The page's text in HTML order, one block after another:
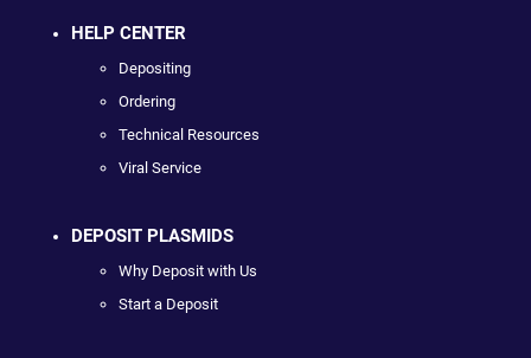
HELP CENTER
Depositing
Ordering
Technical Resources
Viral Service
DEPOSIT PLASMIDS
Why Deposit with Us
Start a Deposit